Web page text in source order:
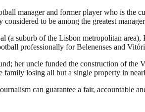
manager and former player who is the
to be among the greatest
(a suburb of the Lisbon metropolitan
professionally for Belenenses and
her uncle funded the construction of
losing all but a single property in
can guarantee a fair, accountable